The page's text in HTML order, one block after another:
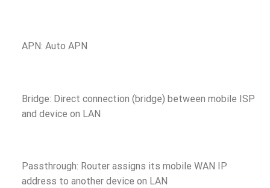
APN: Auto APN
Bridge: Direct connection (bridge) between mobile ISP
and device on LAN
Passthrough: Router assigns its mobile WAN IP
address to another device on LAN